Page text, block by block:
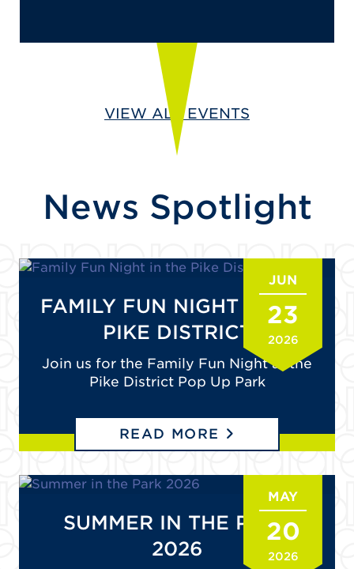
VIEW ALL EVENTS
News Spotlight
FAMILY FUN NIGHT IN THE
PIKE DISTRICT
Join us for the Family Fun Night at the
Pike District Pop Up Park
JUN
23
2026
READ MORE
SUMMER IN THE PARK
2026
MAY
20
2026